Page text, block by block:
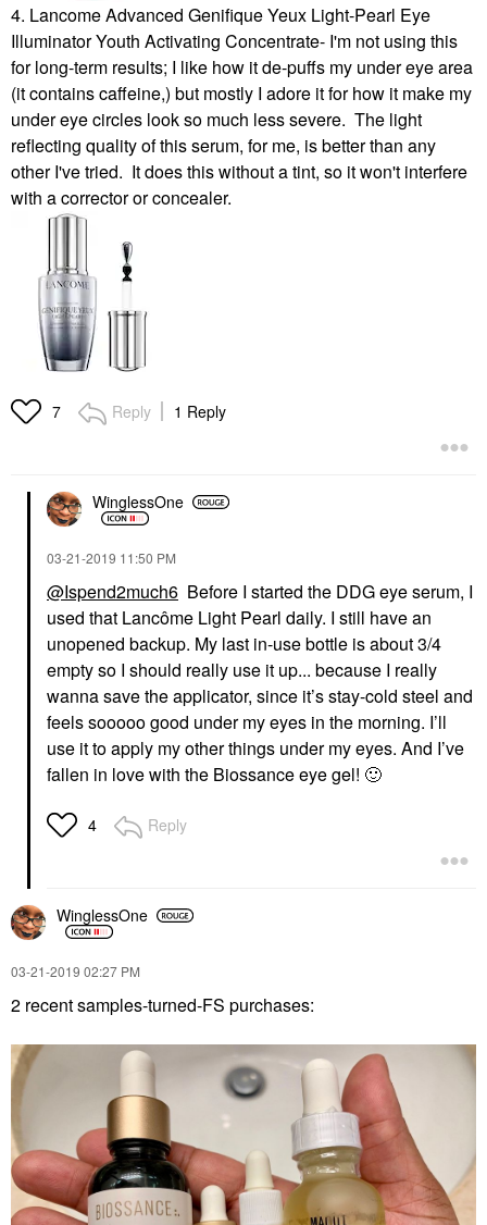
4. Lancome Advanced Genifique Yeux Light-Pearl Eye
Illuminator Youth Activating Concentrate- I'm not using this
for long-term results; I like how it de-puffs my under eye area
(it contains caffeine,) but mostly I adore it for how it make my
under eye circles look so much less severe. The light
reflecting quality of this serum, for me, is better than any
other I've tried. It does this without a tint, so it won't interfere
with a corrector or concealer.
7 Reply 1 Reply
WinglessOne
‎03-21-2019 11:50 PM
@Ispend2much6 Before I started the DDG eye serum, I
used that Lancôme Light Pearl daily. I still have an
unopened backup. My last in-use bottle is about 3/4
empty so I should really use it up... because I really
wanna save the applicator, since it’s stay-cold steel and
feels sooooo good under my eyes in the morning. I’ll
use it to apply my other things under my eyes. And I’ve
fallen in love with the Biossance eye gel! 🙂
4 Reply
WinglessOne
‎03-21-2019 02:27 PM
2 recent samples-turned-FS purchases: